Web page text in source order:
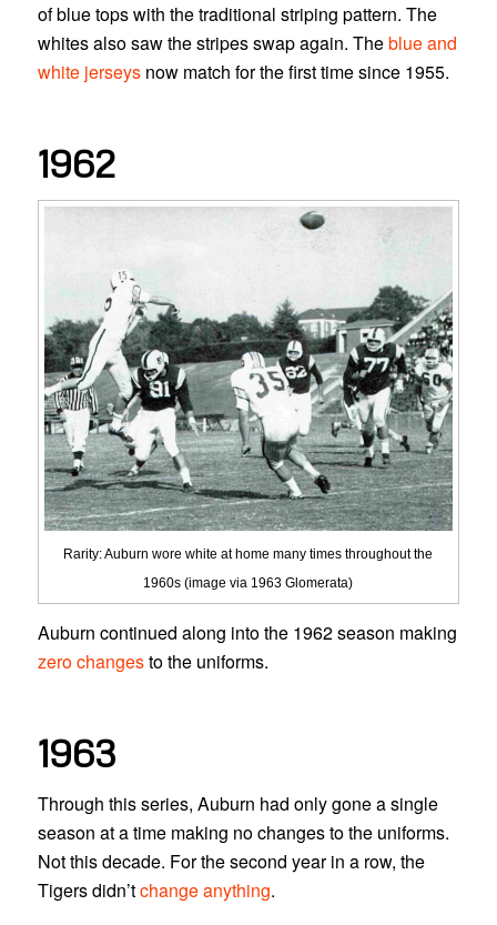
of blue tops with the traditional striping pattern. The
whites also saw the stripes swap again. Theblue and
white jerseysnow match for the first time since 1955.
1962
Rarity: Auburn wore white at home many times throughout the
1960s (image via 1963 Glomerata)
Auburn continued along into the 1962 season making
zero changesto the uniforms.
1963
Through this series, Auburn had only gone a single
season at a time making no changes to the uniforms.
Not this decade. For the second year in a row, the
Tigers didn’tchange anything.